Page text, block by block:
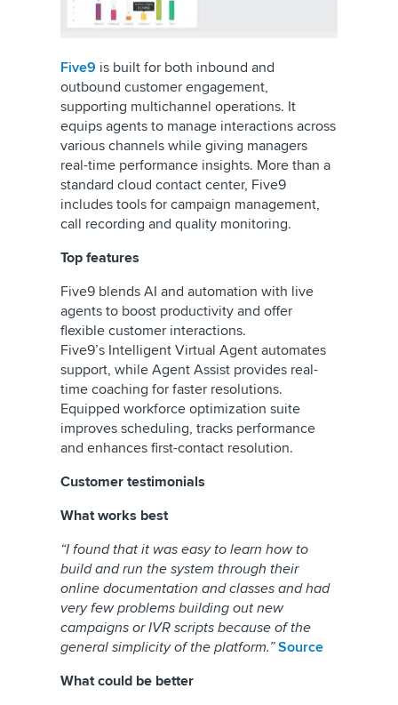
Five9 is built for both inbound and
outbound customer engagement,
supporting multichannel operations. It
equips agents to manage interactions across
various channels while giving managers
real-time performance insights. More than a
standard cloud contact center, Five9
includes tools for campaign management,
call recording and quality monitoring.
Top features
Five9 blends AI and automation with live
agents to boost productivity and offer
flexible customer interactions.
Five9’s Intelligent Virtual Agent automates
support, while Agent Assist provides real-
time coaching for faster resolutions.
Equipped workforce optimization suite
improves scheduling, tracks performance
and enhances first-contact resolution.
Customer testimonials
What works best
“I found that it was easy to learn how to
build and run the system through their
online documentation and classes and had
very few problems building out new
campaigns or IVR scripts because of the
general simplicity of the platform.”Source
What could be better